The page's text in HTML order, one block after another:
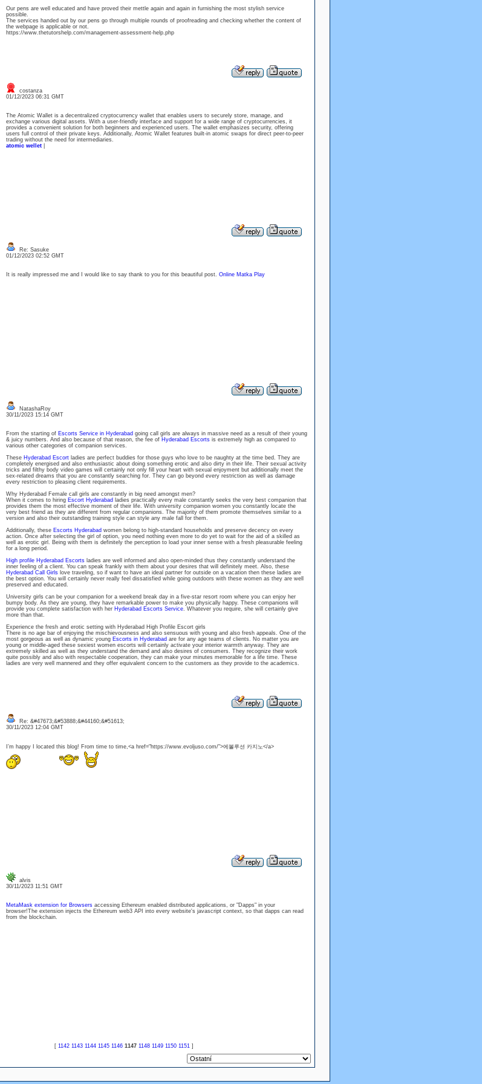
Our pens are well educated and have proved their mettle again and again in furnishing the most stylish service
possible.
The services handed out by our pens go through multiple rounds of proofreading and checking whether the content of
the webpage is applicable or not.
https://www.thetutorshelp.com/management-assessment-help.php
costanza
01/12/2023 06:31 GMT
The Atomic Wallet is a decentralized cryptocurrency wallet that enables users to securely store, manage, and
exchange various digital assets. With a user-friendly interface and support for a wide range of cryptocurrencies, it
provides a convenient solution for both beginners and experienced users. The wallet emphasizes security, offering
users full control of their private keys. Additionally, Atomic Wallet features built-in atomic swaps for direct peer-to-peer
trading without the need for intermediaries.
atomic wellet|
Re: Sasuke
01/12/2023 02:52 GMT
It is really impressed me and I would like to say thank to you for this beautiful post. Online Matka Play
NatashaRoy
30/11/2023 15:14 GMT
From the starting of Escorts Service in Hyderabad going call girls are always in massive need as a result of their young
& juicy numbers. And also because of that reason, the fee of Hyderabad Escortsis extremely high as compared to
various other categories of companion services.
These Hyderabad Escortladies are perfect buddies for those guys who love to be naughty at the time bed. They are
completely energised and also enthusiastic about doing something erotic and also dirty in their life. Their sexual activity
tricks and filthy body video games will certainly not only fill your heart with sexual enjoyment but additionally meet the
sex-related dreams that you are constantly searching for. They can go beyond every restriction as well as damage
every restriction to pleasing client requirements.
Why Hyderabad Female call girls are constantly in big need amongst men?
When it comes to hiring Escort Hyderabad ladies practically every male constantly seeks the very best companion that
provides them the most effective moment of their life. With university companion women you constantly locate the
very best friend as they are different from regular companions. The majority of them promote themselves similar to a
version and also their outstanding training style can style any male fall for them.
Additionally, these Escorts Hyderabad women belong to high-standard households and preserve decency on every
action. Once after selecting the girl of option, you need nothing even more to do yet to wait for the aid of a skilled as
well as erotic girl. Being with them is definitely the perception to load your inner sense with a fresh pleasurable feeling
for a long period.
High profile Hyderabad Escortsladies are well informed and also open-minded thus they constantly understand the
inner feeling of a client. You can speak frankly with them about your desires that will definitely meet. Also, these
Hyderabad Call Girlslove traveling, so if want to have an ideal partner for outside on a vacation then these ladies are
the best option. You will certainly never really feel dissatisfied while going outdoors with these women as they are well
preserved and educated.
University girls can be your companion for a weekend break day in a five-star resort room where you can enjoy her
bumpy body. As they are young, they have remarkable power to make you physically happy. These companions will
provide you complete satisfaction with her Hyderabad Escorts Service. Whatever you require, she will certainly give
more than that.
Experience the fresh and erotic setting with Hyderabad High Profile Escort girls
There is no age bar of enjoying the mischievousness and also sensuous with young and also fresh appeals. One of the
most gorgeous as well as dynamic young Escorts in Hyderabad are for any age teams of clients. No matter you are
young or middle-aged these sexiest women escorts will certainly activate your interior warmth anyway. They are
extremely skilled as well as they understand the demand and also desires of consumers. They recognize their work
quite possibly and also with respectable cooperation, they can make your minutes memorable for a life time. These
ladies are very well mannered and they offer equivalent concern to the customers as they provide to the academics.
Re: &#47673;&#53888;&#44160;&#51613;
30/11/2023 12:04 GMT
I’m happy I located this blog! From time to time,<a href="https://www.evoljuso.com/">에볼루션 카지노</a>
alvis
30/11/2023 11:51 GMT
MetaMask extension for Browsersaccessing Ethereum enabled distributed applications, or "Dapps" in your
browser!The extension injects the Ethereum web3 API into every website's javascript context, so that dapps can read
from the blockchain.
[ 1142 1143 1144 1145 1146 1147 1148 1149 1150 1151 ]